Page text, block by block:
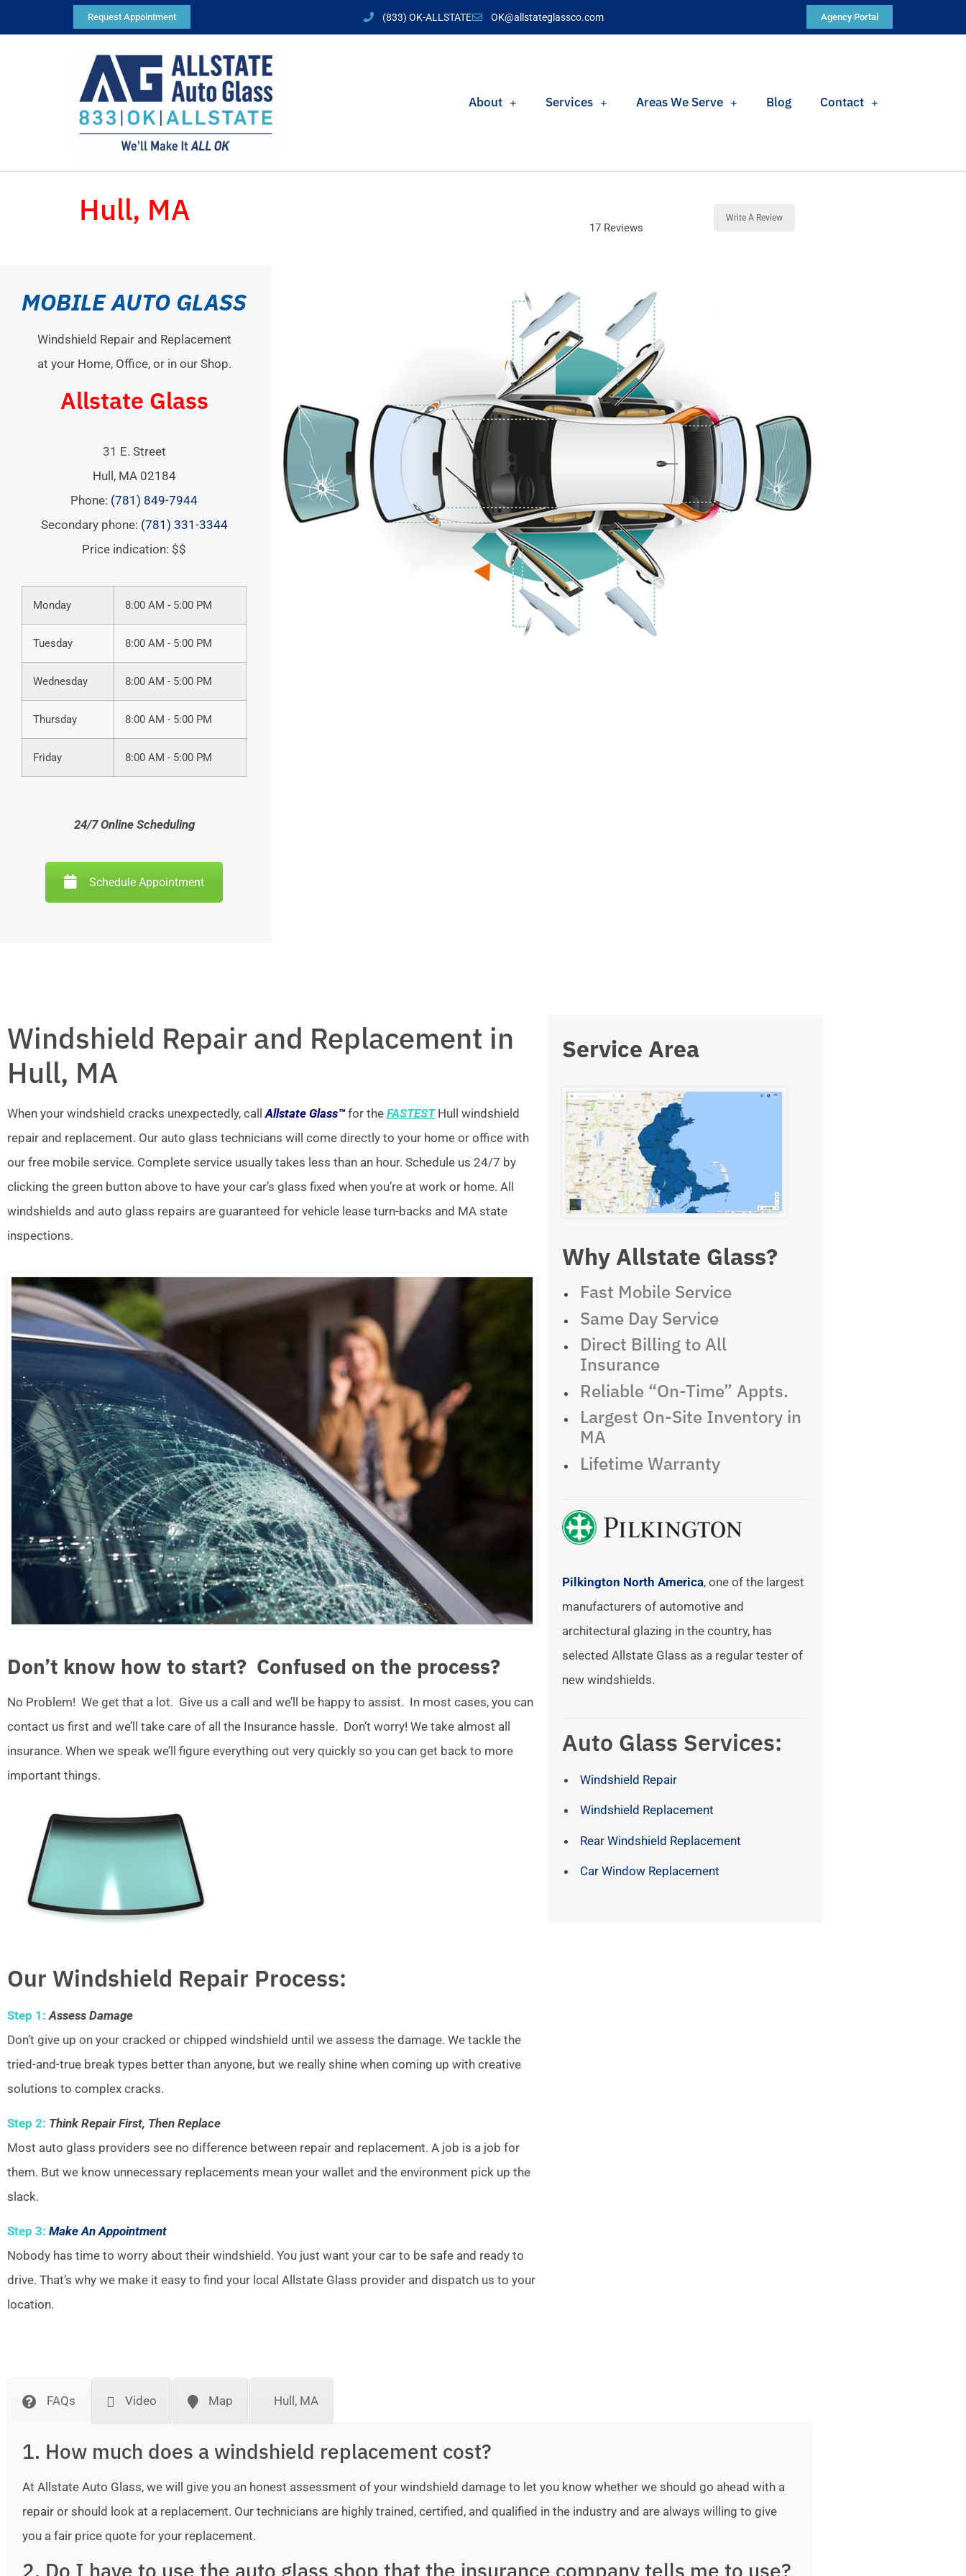
Request Appointment (833) OK-ALLSTATE OK@allstateglassco.com Agency Portal
About Services Areas We Serve Blog Contact
Hull, MA
17 Reviews
Write A Review
MOBILE AUTO GLASS
Windshield Repair and Replacement
at your Home, Office, or in our Shop.
Allstate Glass
31 E. Street
Hull, MA 02184
Phone: (781) 849-7944
Secondary phone: (781) 331-3344
Price indication: $$
Monday 8:00 AM - 5:00 PM
Tuesday 8:00 AM - 5:00 PM
Wednesday 8:00 AM - 5:00 PM
Thursday 8:00 AM - 5:00 PM
Friday 8:00 AM - 5:00 PM
24/7 Online Scheduling
Schedule Appointment
Windshield Repair and Replacement in
Hull, MA
When your windshield cracks unexpectedly, callAllstate Glass™for the FASTESTHull windshield
repair and replacement. Our auto glass technicians will come directly to your home or office with
our free mobile service. Complete service usually takes less than an hour. Schedule us 24/7 by
clicking the green button above to have your car’s glass fixed when you’re at work or home. All
windshields and auto glass repairs are guaranteed for vehicle lease turn-backs and MA state
inspections.
Don’t know how to start? Confused on the process?
No Problem! We get that a lot. Give us a call and we’ll be happy to assist. In most cases, you can
contact us first and we’ll take care of all the Insurance hassle. Don’t worry! We take almost all
insurance. When we speak we’ll figure everything out very quickly so you can get back to more
important things.
Our Windshield Repair Process:
Step 1: Assess Damage
Don’t give up on your cracked or chipped windshield until we assess the damage. We tackle the
tried-and-true break types better than anyone, but we really shine when coming up with creative
solutions to complex cracks.
Step 2: Think Repair First, Then Replace
Most auto glass providers see no difference between repair and replacement. A job is a job for
them. But we know unnecessary replacements mean your wallet and the environment pick up the
slack.
Step 3: Make An Appointment
Nobody has time to worry about their windshield. You just want your car to be safe and ready to
drive. That’s why we make it easy to find your local Allstate Glass provider and dispatch us to your
location.
Service Area
Why Allstate Glass?
Fast Mobile Service
Same Day Service
Direct Billing to All
Insurance
Reliable “On-Time” Appts.
Largest On-Site Inventory in
MA
Lifetime Warranty
Pilkington North America, one of the largest
manufacturers of automotive and
architectural glazing in the country, has
selected Allstate Glass as a regular tester of
new windshields.
Auto Glass Services:
Windshield Repair
Windshield Replacement
Rear Windshield Replacement
Car Window Replacement
FAQs Video Map Hull, MA
1. How much does a windshield replacement cost?
At Allstate Auto Glass, we will give you an honest assessment of your windshield damage to let you know whether we should go ahead with a
repair or should look at a replacement. Our technicians are highly trained, certified, and qualified in the industry and are always willing to give
you a fair price quote for your replacement.
2. Do I have to use the auto glass shop that the insurance company tells me to use?